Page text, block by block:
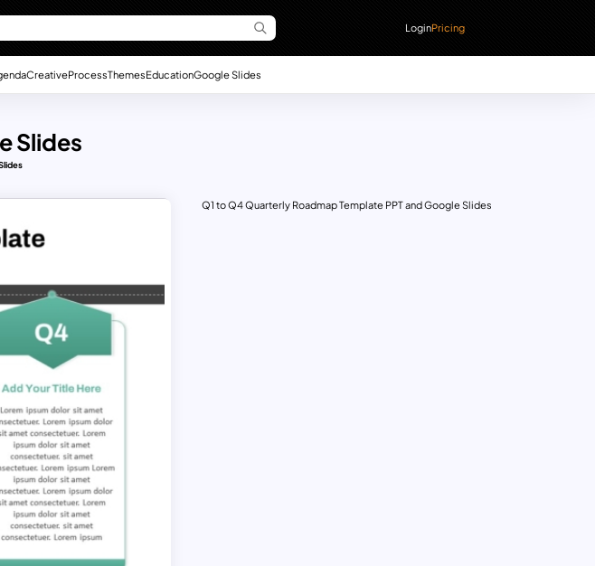
LoginPricing
CreativeProcessThemesEducationGoogle Slides
Slides
Q1 to Q4 Quarterly Roadmap Template PPT and Google Slides